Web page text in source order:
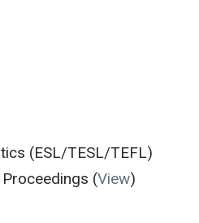
(ESL/TESL/TEFL)
(View)